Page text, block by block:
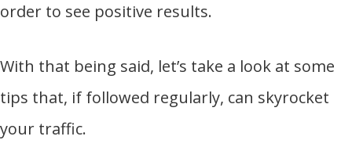
order to see positive results.
With that being said, let’s take a look at some
tips that, if followed regularly, can skyrocket
your traffic.